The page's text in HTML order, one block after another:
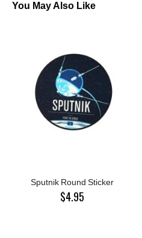
You May Also Like
Sputnik Round Sticker
$4.95